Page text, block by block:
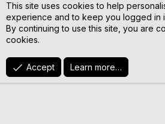
This site uses cookies to help
experience and to keep you logged in
By continuing to use this site, you are
cookies.
Accept Learn more…